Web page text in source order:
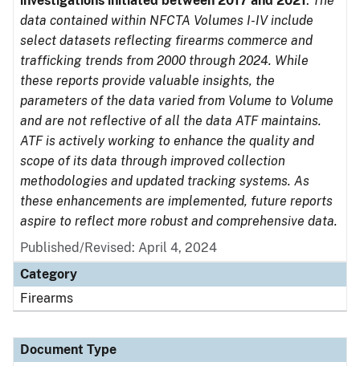
data contained within NFCTA Volumes I-IV include
select datasets reflecting firearms commerce and
trafficking trends from 2000 through 2024. While
these reports provide valuable insights, the
parameters of the data varied from Volume to Volume
and are not reflective of all the data ATF maintains.
ATF is actively working to enhance the quality and
scope of its data through improved collection
methodologies and updated tracking systems. As
these enhancements are implemented, future reports
aspire to reflect more robust and comprehensive data.
Published/Revised: April 4, 2024
Category
Firearms
Document Type